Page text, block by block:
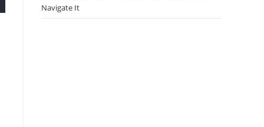
Navigate It